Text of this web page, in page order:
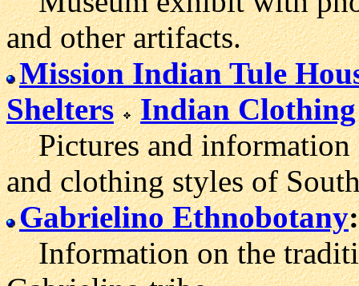
and other artifacts.
Mission Indian Tule
Shelters
Indian Clothing
Pictures and information
and clothing styles of
Gabrielino Ethnobotany:
Information on the